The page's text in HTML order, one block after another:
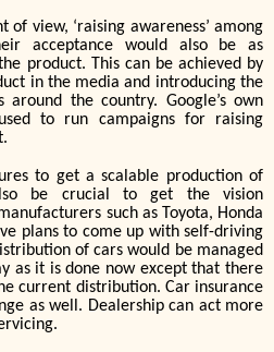
of view, ‘raising awareness’ among
acceptance would also be as
product. This can be achieved by
in the media and introducing the
the country. Google’s own
to run campaigns for raising
to get a scalable production of
be crucial to get the vision
such as Toyota, Honda
plans to come up with self-driving
of cars would be managed
as it is done now except that there
current distribution. Car insurance
as well. Dealership can act more